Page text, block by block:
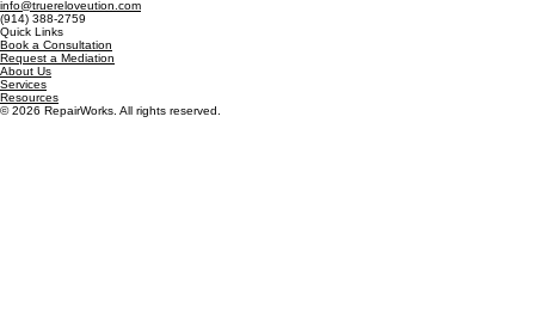
Get in Touch
info@truereloveution.com
(914) 388-2759